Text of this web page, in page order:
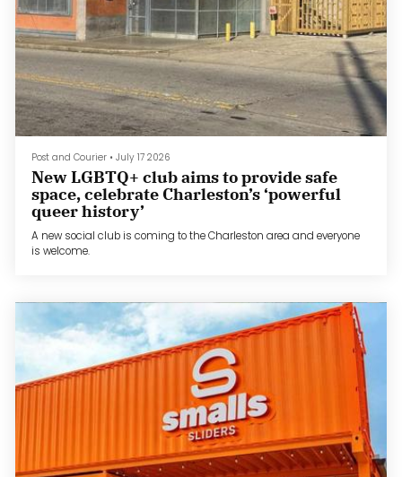
Post and Courier • July 17 2026
New LGBTQ+ club aims to provide safe
space, celebrate Charleston’s ‘powerful
queer history’
A new social club is coming to the Charleston area and everyone
is welcome.